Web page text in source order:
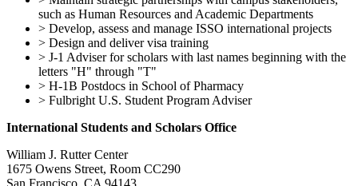
such as Human Resources and Academic Departments
> Develop, assess and manage ISSO international projects
> Design and deliver visa training
> J-1 Adviser for scholars with last names beginning with the
letters "H" through "T"
> H-1B Postdocs in School of Pharmacy
> Fulbright U.S. Student Program Adviser
International Students and Scholars Office
William J. Rutter Center
1675 Owens Street, Room CC290